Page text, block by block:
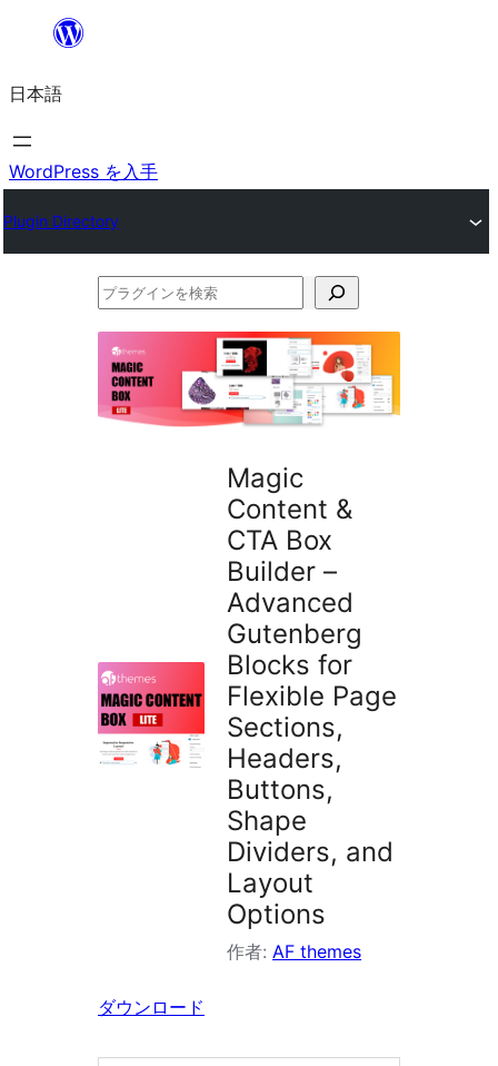
を
ス
キ
プ
日本語
WordPress を入手
Plugin Directory
プ
グ
イ
ン
Magic
Content &
CTA Box
Builder –
Advanced
Gutenberg
Blocks for
Flexible Page
Sections,
Headers,
Buttons,
Shape
Dividers, and
Layout
Options
作者: AF themes
ダウンロード